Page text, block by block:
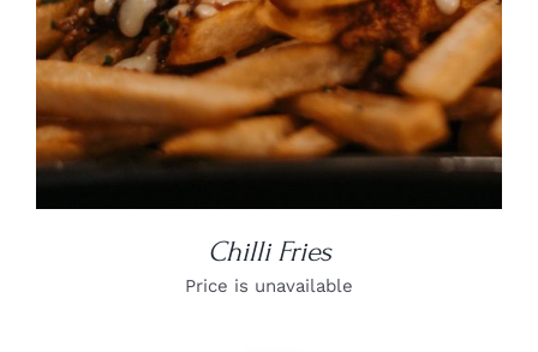
Chilli Fries
Price is unavailable